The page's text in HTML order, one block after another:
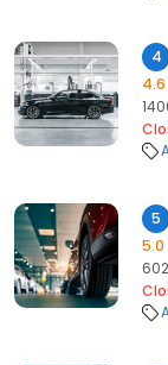
4
4.6
5
5.0